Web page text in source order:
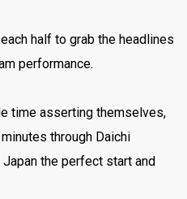
half to grab the headlines
performance.
time asserting themselves,
through Daichi
the perfect start and